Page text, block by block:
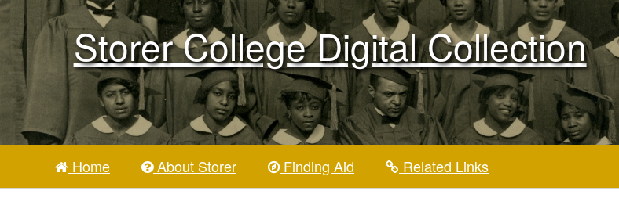
Storer College Digital Collection
Home About Storer Finding Aid Related Links